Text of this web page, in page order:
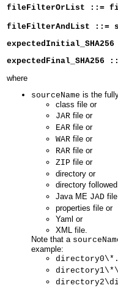
fileFilterOrList ::=
fileFilterAndList ::=
where
sourceName is the
class file or
JAR file or
EAR file or
WAR file or
RAR file or
ZIP file or
directory or
directory
Java ME JAD
properties file or
Yaml or
XML file.
Note that a
example: